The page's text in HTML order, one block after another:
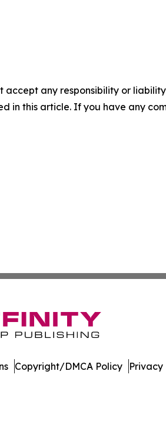
accept any responsibility or
in this article. If you have any
Copyright/DMCA Policy Privacy